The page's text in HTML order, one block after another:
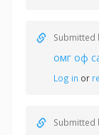
Submitted
омг оф
Log in or
Submitted